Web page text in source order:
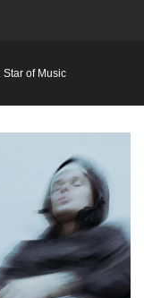
of Music